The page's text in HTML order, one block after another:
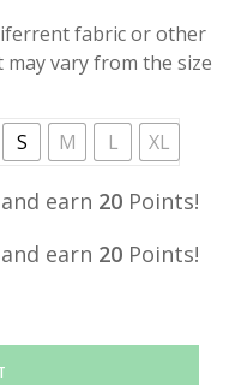
fabric or other
vary from the size
S M L XL
earn 20 Points!
earn 20 Points!